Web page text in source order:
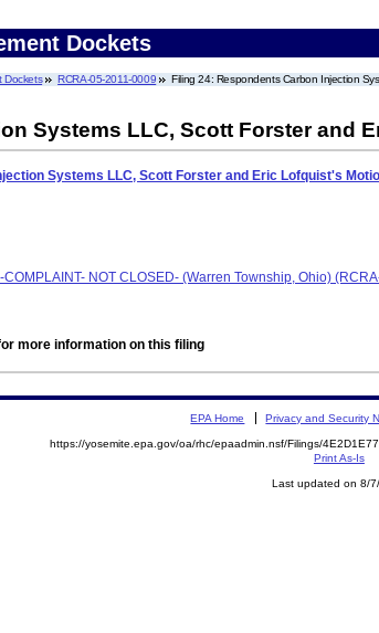
Dockets
Dockets RCRA-05-2011-0009 Filing 24: Respondents Carbon Injection
Systems LLC, Scott Forster and
Systems LLC, Scott Forster and Eric Lofquist's
NOT CLOSED- (Warren Township, Ohio)
more information on this filing
EPA Home Privacy and Security
https://yosemite.epa.gov/oa/rhc/epaadmin.nsf/Filings/
Print As-Is
Last updated on 8/